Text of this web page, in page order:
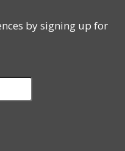
by signing up for